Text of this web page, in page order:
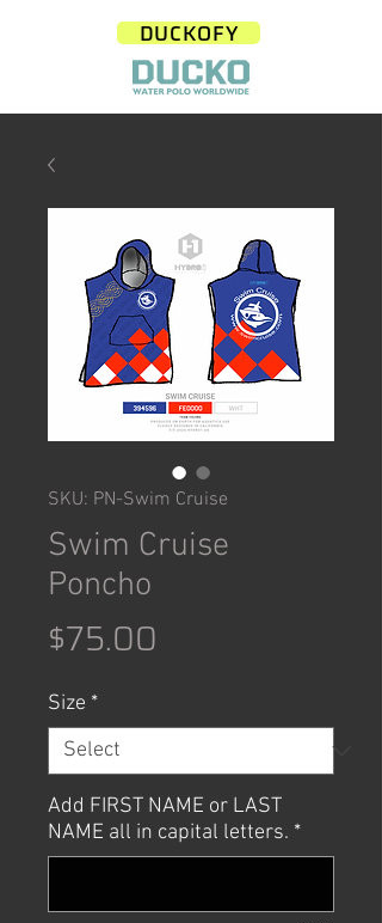
DUCKOFY
SKU: PN-Swim Cruise
Swim Cruise
Poncho
$75.00
Size *
Add FIRST NAME or LAST
NAME all in capital letters. *